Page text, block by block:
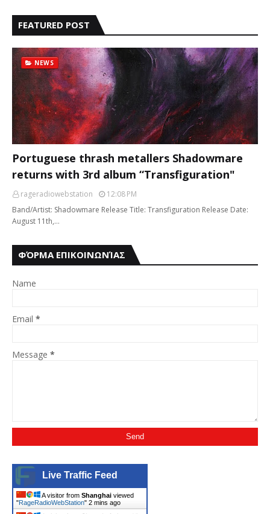
FEATURED POST
NEWS
Portuguese thrash metallers Shadowmare
returns with 3rd album “Transfiguration"
rageradiowebstation
12:08 PM
Band/Artist: Shadowmare Release Title: Transfiguration Release Date:
August 11th,…
ΦΌΡΜΑ ΕΠΙΚΟΙΝΩΝΊΑΣ
Name
Email *
Message *
Live Traffic Feed
A visitor from Shanghai viewed
"RageRadioWebStation" 2 mins ago